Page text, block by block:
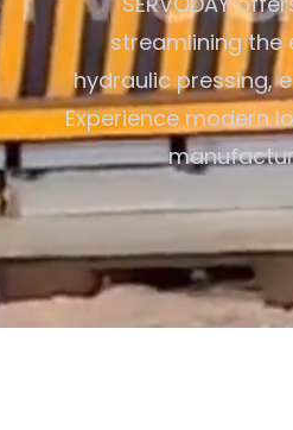
streamlining the
hydraulic pressing,
Experience modern